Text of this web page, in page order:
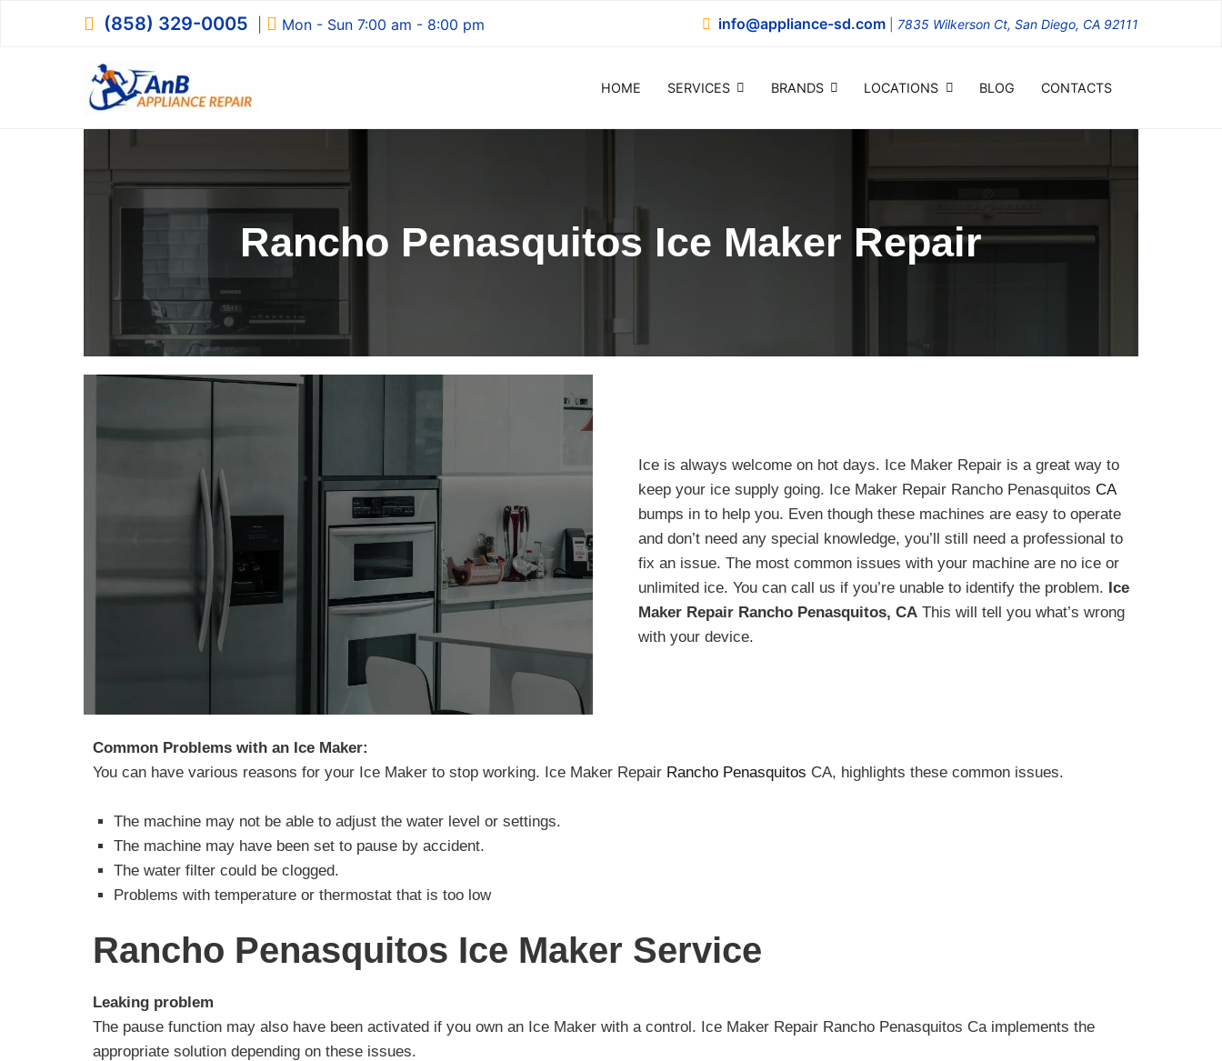
(858) 329-0005 Mon - Sun 7:00 am - 8:00 pm info@appliance-sd.com 7835 Wilkerson Ct, San Diego, CA 92111
HOME SERVICES BRANDS LOCATIONS BLOG CONTACTS
Rancho Penasquitos Ice Maker Repair
Ice is always welcome on hot days. Ice Maker Repair is a great way to
keep your ice supply going. Ice Maker Repair Rancho Penasquitos CA
bumps in to help you. Even though these machines are easy to operate
and don’t need any special knowledge, you’ll still need a professional to
fix an issue. The most common issues with your machine are no ice or
unlimited ice. You can call us if you’re unable to identify the problem. Ice
Maker Repair Rancho Penasquitos, CA This will tell you what’s wrong
with your device.
Common Problems with an Ice Maker:
You can have various reasons for your Ice Maker to stop working. Ice Maker Repair Rancho Penasquitos CA, highlights these common issues.
The machine may not be able to adjust the water level or settings.
The machine may have been set to pause by accident.
The water filter could be clogged.
Problems with temperature or thermostat that is too low
Rancho Penasquitos Ice Maker Service
Leaking problem
The pause function may also have been activated if you own an Ice Maker with a control. Ice Maker Repair Rancho Penasquitos Ca implements the
appropriate solution depending on these issues.